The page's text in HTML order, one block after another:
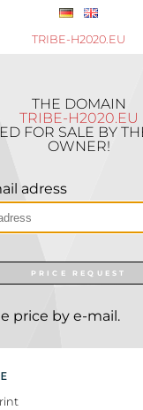
TRIBE-H2020.EU
THE DOMAIN
TRIBE-H2020.EU
FOR SALE BY
OWNER!
adress
PRICE REQUEST
price by e-mail.